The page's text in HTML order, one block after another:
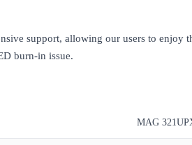
support, allowing our users to
burn-in issue.
MAG